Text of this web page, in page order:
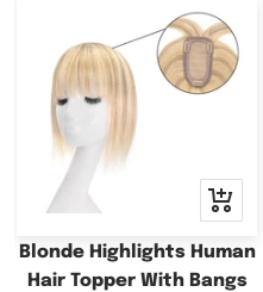
Quick
view
Blonde Highlights Human
Hair Topper With Bangs